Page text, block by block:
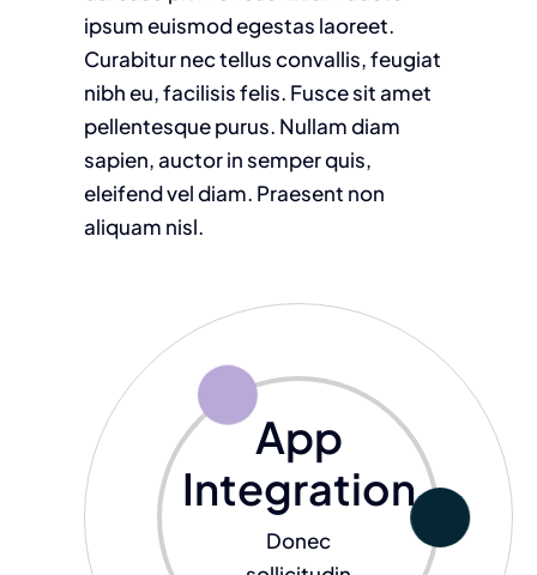
ipsum euismod egestas laoreet.
Curabitur nec tellus convallis, feugiat
nibh eu, facilisis felis. Fusce sit amet
pellentesque purus. Nullam diam
sapien, auctor in semper quis,
eleifend vel diam. Praesent non
aliquam nisl.
App
Integration
Donec